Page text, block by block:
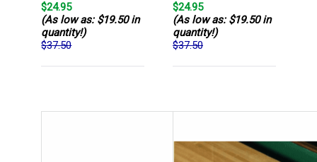
$24.95
(As low as: $19.50 in
quantity!)
$37.50
$24.95
(As low as: $19.50 in
quantity!)
$37.50